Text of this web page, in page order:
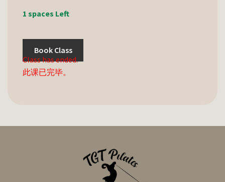
1 spaces Left
Book Class
Class has ended.
此课已完毕。